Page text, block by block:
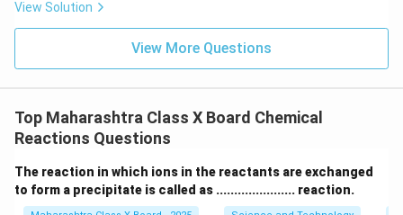
w
View Solution
View More Questions
Top Maharashtra Class X Board Chemical
Reactions Questions
The reaction in which ions in the reactants are exchanged
to form a precipitate is called as ...................... reaction.